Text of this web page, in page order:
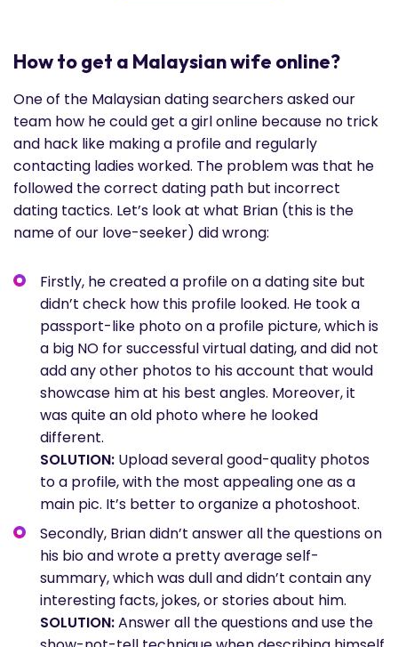
How to get a Malaysian wife online?
One of the Malaysian dating searchers asked our
team how he could get a girl online because no trick
and hack like making a profile and regularly
contacting ladies worked. The problem was that he
followed the correct dating path but incorrect
dating tactics. Let’s look at what Brian (this is the
name of our love-seeker) did wrong:
Firstly, he created a profile on a dating site but
didn’t check how this profile looked. He took a
passport-like photo on a profile picture, which is
a big NO for successful virtual dating, and did not
add any other photos to his account that would
showcase him at his best angles. Moreover, it
was quite an old photo where he looked
different.
SOLUTION: Upload several good-quality photos
to a profile, with the most appealing one as a
main pic. It’s better to organize a photoshoot.
Secondly, Brian didn’t answer all the questions on
his bio and wrote a pretty average self-
summary, which was dull and didn’t contain any
interesting facts, jokes, or stories about him.
SOLUTION:Answer all the questions and use the